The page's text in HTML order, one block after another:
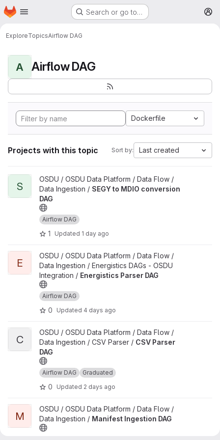
Skip to main content
Homepage Search or go to…
ExploreTopicsAirflow DAG
A Airflow DAG
Dockerfile
Projects with this topic Sort by: Last created
View SEGY to MDIO conversion DAG project
S
OSDU / OSDU Data Platform / Data Flow /
Data Ingestion / SEGY to MDIO conversion
DAG
Airflow DAG
1 Updated 1 day ago
View Energistics Parser DAG project
E
OSDU / OSDU Data Platform / Data Flow /
Data Ingestion / Energistics DAGs - OSDU
Integration / Energistics Parser DAG
Airflow DAG
0 Updated 4 days ago
View CSV Parser DAG project
C
OSDU / OSDU Data Platform / Data Flow /
Data Ingestion / CSV Parser / CSV Parser
DAG
Airflow DAG Graduated
0 Updated 2 days ago
View Manifest Ingestion DAG project
M
OSDU / OSDU Data Platform / Data Flow /
Data Ingestion / Manifest Ingestion DAG